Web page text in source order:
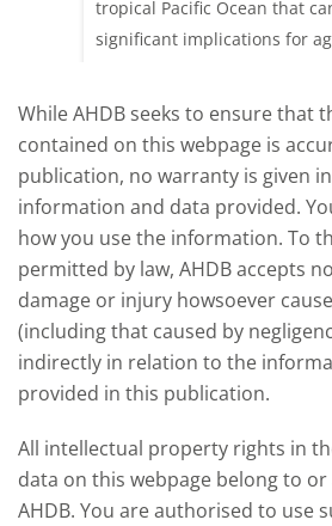
tropical Pacific Ocean that
significant implications for
affect meat and dairy
this could mean for UK
While AHDB seeks to ensure that
contained on this webpage is
publication, no warranty is given
information and data provided.
how you use the information. To
permitted by law, AHDB accepts
damage or injury howsoever
(including that caused by
indirectly in relation to the
provided in this publication.
All intellectual property rights in
data on this webpage belong to
AHDB. You are authorised to use